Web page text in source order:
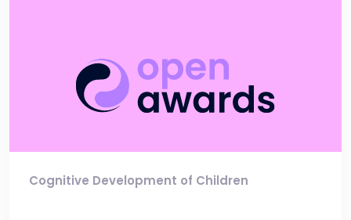
Cognitive Development of Children